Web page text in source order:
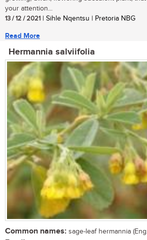
your attention...
13 / 12 / 2021 | Sihle Nqentsu | Pretoria NBG
Read More
Hermannia salviifolia
Common names: sage-leaf hermannia